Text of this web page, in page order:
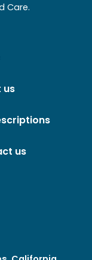
Care.
us
us